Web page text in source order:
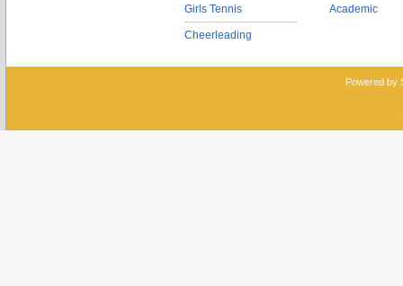
Girls Tennis
Cheerleading
Academic
Powered by